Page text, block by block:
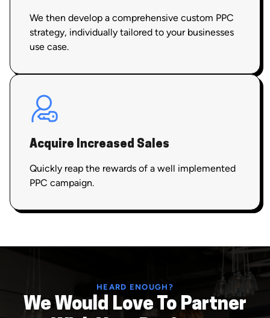
We then develop a comprehensive custom PPC
strategy, individually tailored to your businesses
use case.
Acquire Increased Sales
Quickly reap the rewards of a well implemented
PPC campaign.
HEARD ENOUGH?
We Would Love To Partner